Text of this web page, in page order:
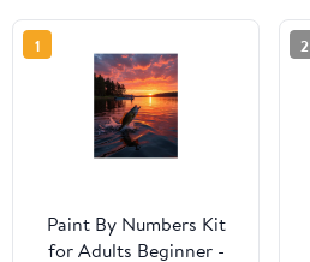
1
Paint By Numbers Kit
for Adults Beginner -
2